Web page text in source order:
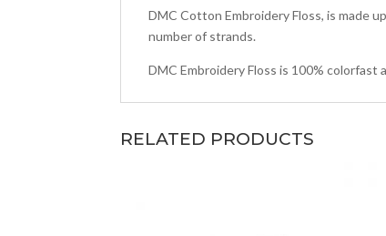
DMC Cotton Embroidery Floss, is made
number of strands.
DMC Embroidery Floss is 100%
RELATED PRODUCTS